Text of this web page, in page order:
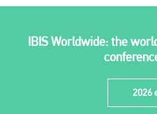
IBIS Worldwide: the
2026
info@plenham.co.uk
go to website